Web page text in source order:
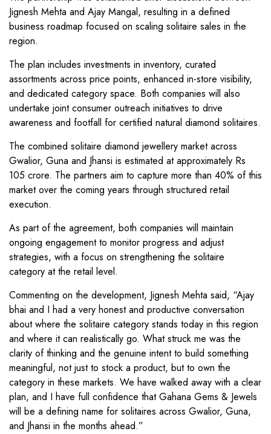
Jignesh Mehta and Ajay Mangal, resulting in a defined
business roadmap focused on scaling solitaire sales in the
region.
The plan includes investments in inventory, curated
assortments across price points, enhanced in-store visibility,
and dedicated category space. Both companies will also
undertake joint consumer outreach initiatives to drive
awareness and footfall for certified natural diamond solitaires.
The combined solitaire diamond jewellery market across
Gwalior, Guna and Jhansi is estimated at approximately Rs
105 crore. The partners aim to capture more than 40% of this
market over the coming years through structured retail
execution.
As part of the agreement, both companies will maintain
ongoing engagement to monitor progress and adjust
strategies, with a focus on strengthening the solitaire
category at the retail level.
Commenting on the development, Jignesh Mehta said, “Ajay
bhai and I had a very honest and productive conversation
about where the solitaire category stands today in this region
and where it can realistically go. What struck me was the
clarity of thinking and the genuine intent to build something
meaningful, not just to stock a product, but to own the
category in these markets. We have walked away with a clear
plan, and I have full confidence that Gahana Gems & Jewels
will be a defining name for solitaires across Gwalior, Guna,
and Jhansi in the months ahead.”